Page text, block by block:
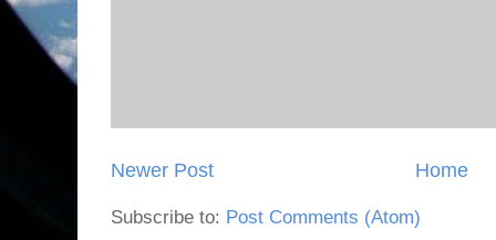
Newer Post Home
Subscribe to: Post Comments (Atom)